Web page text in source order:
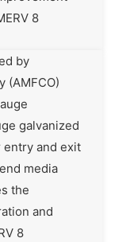
8
by
(AMFCO)
galvanized
entry and exit
media
the
and
8